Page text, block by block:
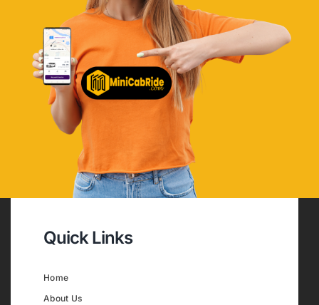
Quick Links
Home
About Us